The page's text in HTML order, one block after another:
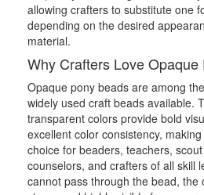
allowing crafters to substitute one
depending on the desired
material.
Why Crafters Love Opaque
Opaque pony beads are among
widely used craft beads available.
transparent colors provide bold
excellent color consistency,
choice for beaders, teachers,
counselors, and crafters of all skill
cannot pass through the bead, the